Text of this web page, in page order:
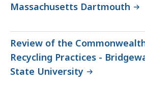
Massachusetts Dartmouth
Review of the
Recycling Practices -
State University